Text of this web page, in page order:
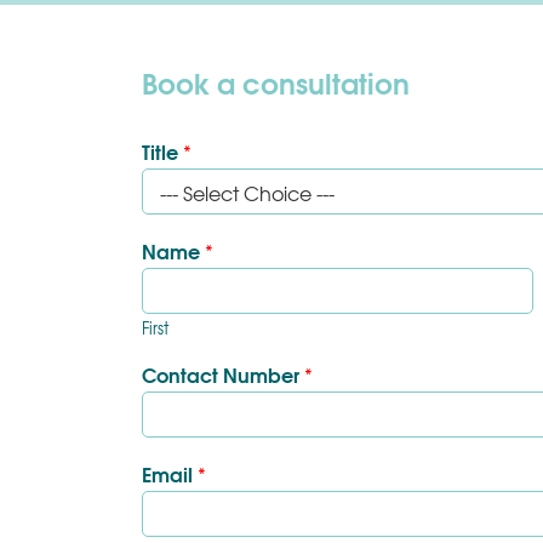
Book a consultation
Title *
Name *
First
Contact Number *
Email *